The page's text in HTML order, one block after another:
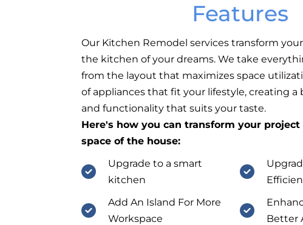
Features
Our Kitchen Remodel services transform
the kitchen of your dreams. We take
from the layout that maximizes space
of appliances that fit your lifestyle, creating a
and functionality that suits your taste.
Here's how you can transform your
space of the house:
Upgrade to a smart
kitchen
Add An Island For More
Workspace
Better